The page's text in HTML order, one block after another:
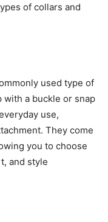
of collars and
used type of
with a buckle or snap
use,
They come
you to choose
and style